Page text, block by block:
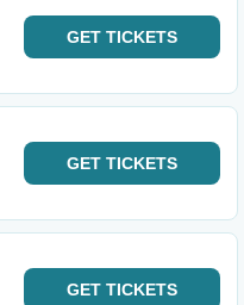
GET TICKETS
GET TICKETS
GET TICKETS